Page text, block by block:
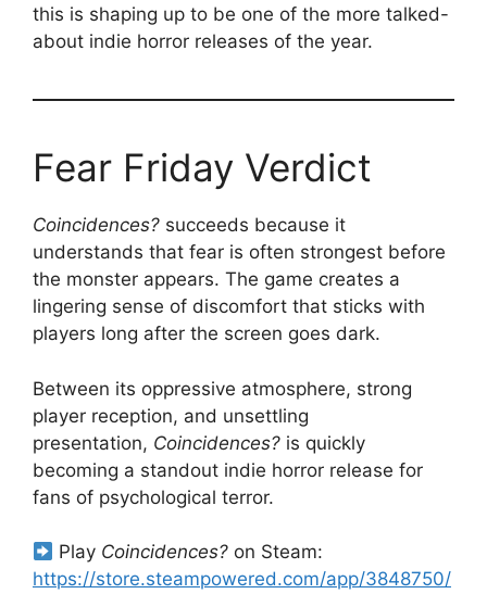
this is shaping up to be one of the more talked-
about indie horror releases of the year.
Fear Friday Verdict
Coincidences? succeeds because it
understands that fear is often strongest before
the monster appears. The game creates a
lingering sense of discomfort that sticks with
players long after the screen goes dark.
Between its oppressive atmosphere, strong
player reception, and unsettling
presentation, Coincidences? is quickly
becoming a standout indie horror release for
fans of psychological terror.
Play Coincidences? on Steam:
https://store.steampowered.com/app/3848750/